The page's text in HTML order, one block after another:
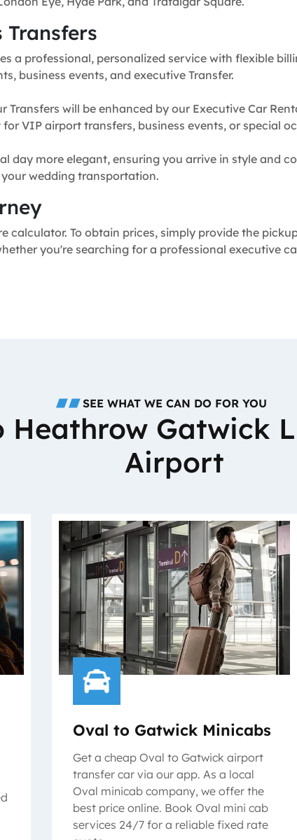
Transfers
a professional, personalized service with flexible
business events, and executive Transfer.
Transfers will be enhanced by our Executive Car
VIP airport transfers, business events, or special
day more elegant, ensuring you arrive in style and
wedding transportation.
calculator. To obtain prices, simply provide the
you're searching for a professional executive
SEE WHAT WE CAN DO FOR YOU
Gatwick
Airport
Oval to Gatwick Minicabs
Get a cheap Oval to Gatwick airport
transfer car via our app. As a local
Oval minicab company, we offer the
best price online. Book Oval mini cab
services 24/7 for a reliable fixed rate